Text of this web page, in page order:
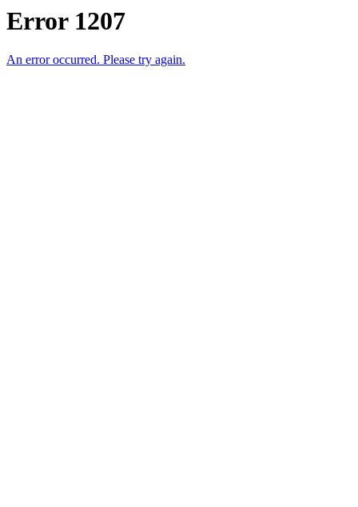
Error 1207
An error occurred. Please try again.